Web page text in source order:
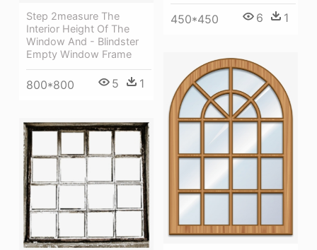
450*450 6 1
Step 2measure The
Interior Height Of The
Window And - Blindster
Empty Window Frame
800*800 5 1